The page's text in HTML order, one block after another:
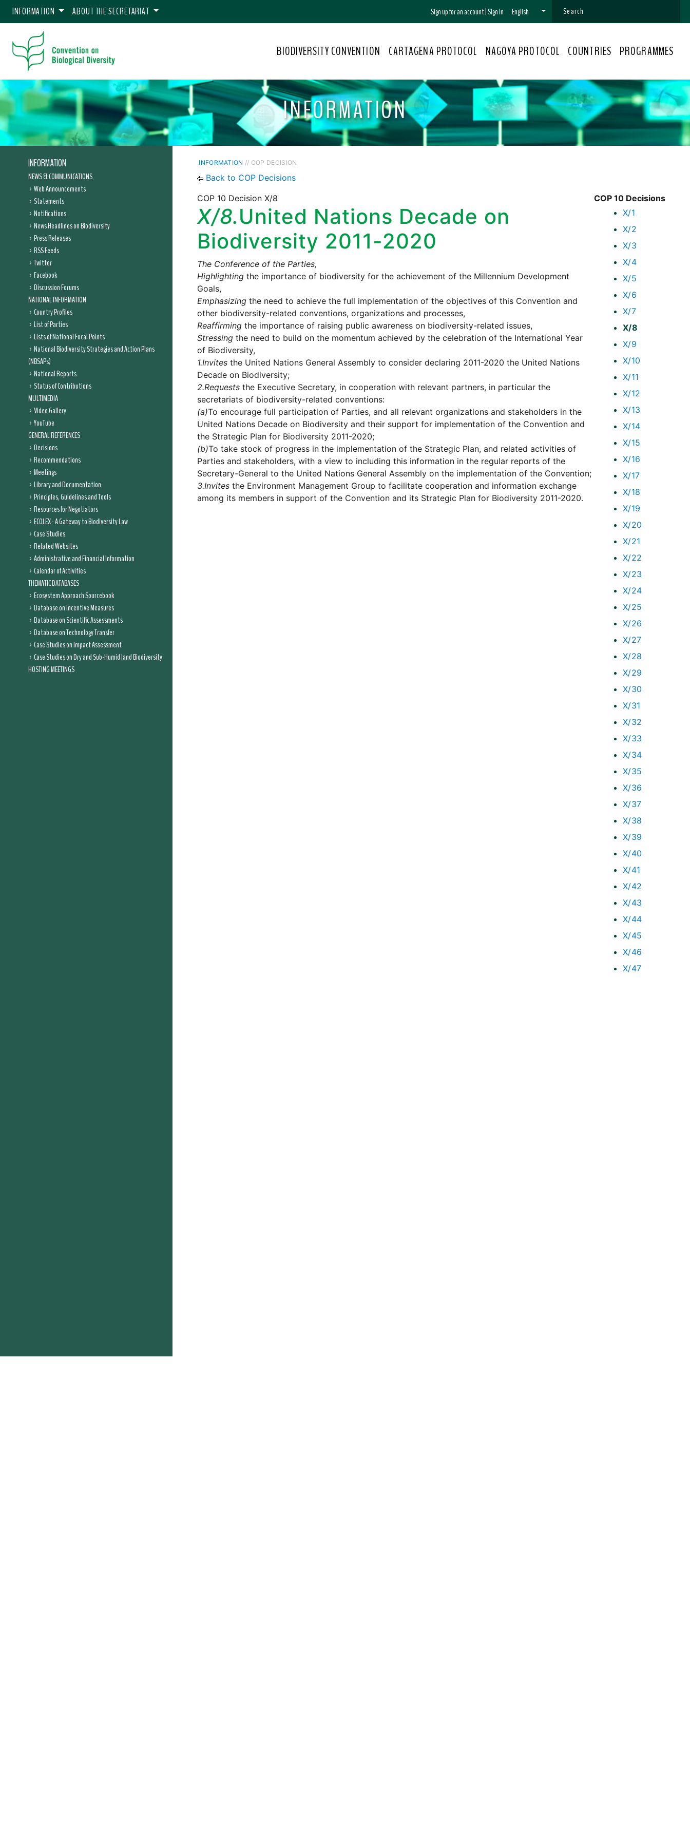
INFORMATION ABOUT THE SECRETARIAT Sign up for an account|Sign In English
BIODIVERSITY CONVENTION CARTAGENA PROTOCOL NAGOYA PROTOCOL COUNTRIES PROGRAMMES
INFORMATION
INFORMATION
NEWS & COMMUNICATIONS
Web Announcements
Statements
Notifications
News Headlines on Biodiversity
Press Releases
RSS Feeds
Twitter
Facebook
Discussion Forums
NATIONAL INFORMATION
Country Profiles
List of Parties
Lists of National Focal Points
National Biodiversity Strategies and Action Plans
(NBSAPs)
National Reports
Status of Contributions
MULTIMEDIA
Video Gallery
YouTube
GENERAL REFERENCES
Decisions
Recommendations
Meetings
Library and Documentation
Principles, Guidelines and Tools
Resources for Negotiators
ECOLEX - A Gateway to Biodiversity Law
Case Studies
Related Websites
Administrative and Financial Information
Calendar of Activities
THEMATIC DATABASES
Ecosystem Approach Sourcebook
Database on Incentive Measures
Database on Scientific Assessments
Database on Technology Transfer
Case Studies on Impact Assessment
Case Studies on Dry and Sub-Humid land Biodiversity
HOSTING MEETINGS
INFORMATION // COP DECISION
Back to COP Decisions
COP 10 Decisions
X/1
X/2
X/3
X/4
X/5
X/6
X/7
X/8
X/9
X/10
X/11
X/12
X/13
X/14
X/15
X/16
X/17
X/18
X/19
X/20
X/21
X/22
X/23
X/24
X/25
X/26
X/27
X/28
X/29
X/30
X/31
X/32
X/33
X/34
X/35
X/36
X/37
X/38
X/39
X/40
X/41
X/42
X/43
X/44
X/45
X/46
X/47
COP 10 Decision X/8
X/8.United Nations Decade on
Biodiversity 2011-2020
The Conference of the Parties,
Highlighting the importance of biodiversity for the achievement of the Millennium Development
Goals,
Emphasizing the need to achieve the full implementation of the objectives of this Convention and
other biodiversity-related conventions, organizations and processes,
Reaffirming the importance of raising public awareness on biodiversity-related issues,
Stressing the need to build on the momentum achieved by the celebration of the International Year
of Biodiversity,
1.Invites the United Nations General Assembly to consider declaring 2011-2020 the United Nations
Decade on Biodiversity;
2.Requests the Executive Secretary, in cooperation with relevant partners, in particular the
secretariats of biodiversity-related conventions:
(a)To encourage full participation of Parties, and all relevant organizations and stakeholders in the
United Nations Decade on Biodiversity and their support for implementation of the Convention and
the Strategic Plan for Biodiversity 2011-2020;
(b)To take stock of progress in the implementation of the Strategic Plan, and related activities of
Parties and stakeholders, with a view to including this information in the regular reports of the
Secretary-General to the United Nations General Assembly on the implementation of the Convention;
3.Invites the Environment Management Group to facilitate cooperation and information exchange
among its members in support of the Convention and its Strategic Plan for Biodiversity 2011-2020.